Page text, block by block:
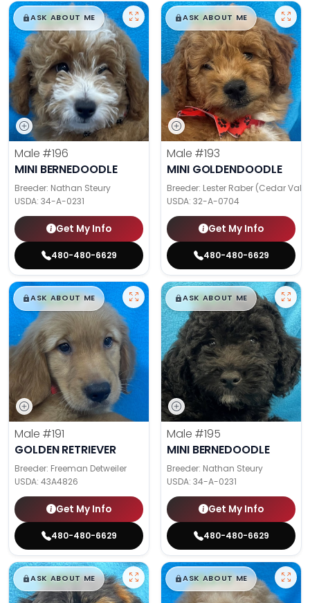
$█,█99
ASK ABOUT ME
Male #196
MINI BERNEDOODLE
Breeder: Nathan Steury
USDA: 34-A-0231
Get My Info
480-480-6629
$█,█99
ASK ABOUT ME
Male #193
MINI GOLDENDOODLE
Breeder: Lester Raber (Cedar
USDA: 32-A-0704
Get My Info
480-480-6629
$█,█99
ASK ABOUT ME
Male #191
GOLDEN RETRIEVER
Breeder: Freeman Detweiler
USDA: 43A4826
Get My Info
480-480-6629
$█,█99
ASK ABOUT ME
Male #195
MINI BERNEDOODLE
Breeder: Nathan Steury
USDA: 34-A-0231
Get My Info
480-480-6629
$█,█99
ASK ABOUT ME $█,█99
ASK ABOUT ME